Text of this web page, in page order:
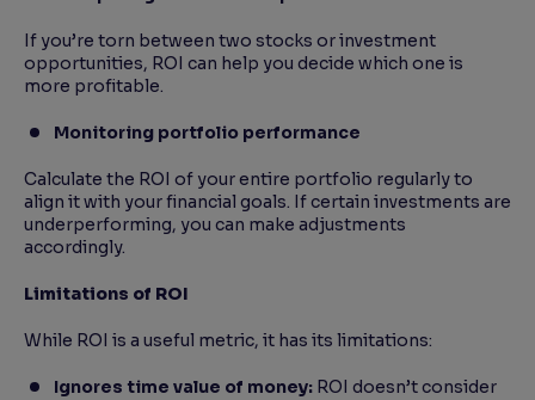
If you’re torn between two stocks or investment
opportunities, ROI can help you decide which one is
more profitable.
Monitoring portfolio performance
Calculate the ROI of your entire portfolio regularly to
align it with your financial goals. If certain investments are
underperforming, you can make adjustments
accordingly.
Limitations of ROI
While ROI is a useful metric, it has its limitations:
Ignores time value of money: ROI doesn’t consider